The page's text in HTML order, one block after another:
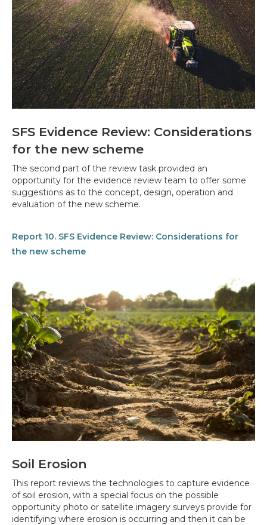
SFS Evidence Review: Considerations
for the new scheme
The second part of the review task provided an
opportunity for the evidence review team to offer some
suggestions as to the concept, design, operation and
evaluation of the new scheme.
Report 10. SFS Evidence Review: Considerations for
the new scheme
Soil Erosion
This report reviews the technologies to capture evidence
of soil erosion, with a special focus on the possible
opportunity photo or satellite imagery surveys provide for
identifying where erosion is occurring and then it can be